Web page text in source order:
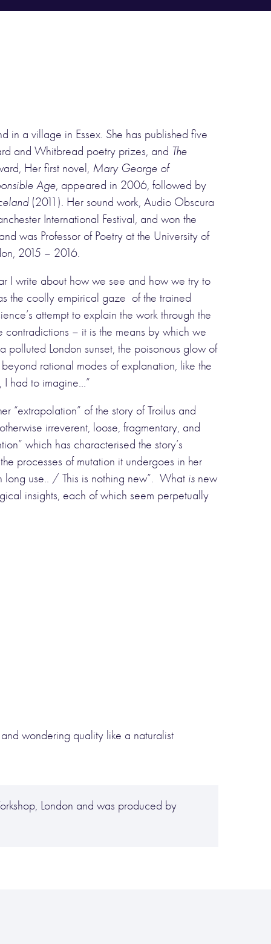
in a village in Essex. She has published five
and Whitbread poetry prizes, and The
Her first novel, Mary George of
Age, appeared in 2006, followed by
(2011). Her sound work, Audio Obscura
International Festival, and won the
was Professor of Poetry at the University of
2015 – 2016.
I write about how we see and how we try to
the coolly empirical gaze of the trained
attempt to explain the work through the
contradictions – it is the means by which we
polluted London sunset, the poisonous glow of
rational modes of explanation, like the
I had to imagine…”
“extrapolation” of the story of Troilus and
irreverent, loose, fragmentary, and
which has characterised the story’s
processes of mutation it undergoes in her
long use.. / This is nothing new”. What is new
insights, each of which seem perpetually
wondering quality like a naturalist
London and was produced by